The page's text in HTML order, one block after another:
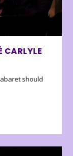
CARLYLE
should